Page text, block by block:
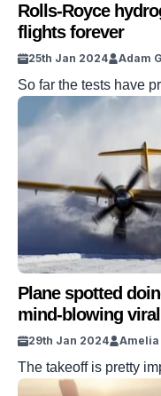
Rolls-Royce
flights forever
25th Jan 2024 Adam
So far the tests have
Plane spotted
mind-blowing
29th Jan 2024
The takeoff is pretty